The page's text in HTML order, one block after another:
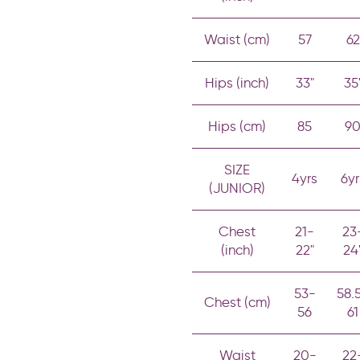
Waist (cm) 57 62
Hips (inch) 33"
Hips (cm) 85 90
SIZE
(JUNIOR)
4yrs
Chest
(inch)
21-
22"
Chest (cm)
53-
56
61
Waist 20-